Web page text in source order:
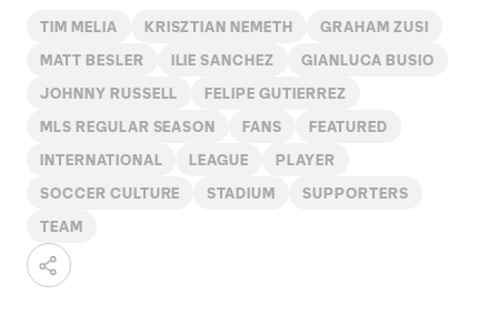
TIM MELIA KRISZTIAN NEMETH GRAHAM ZUSI
MATT BESLER ILIE SANCHEZ GIANLUCA BUSIO
JOHNNY RUSSELL FELIPE GUTIERREZ
MLS REGULAR SEASON FANS FEATURED
INTERNATIONAL LEAGUE PLAYER
SOCCER CULTURE STADIUM SUPPORTERS
TEAM